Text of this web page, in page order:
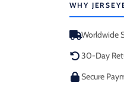
WHY
Worldwide
30-Day
Secure